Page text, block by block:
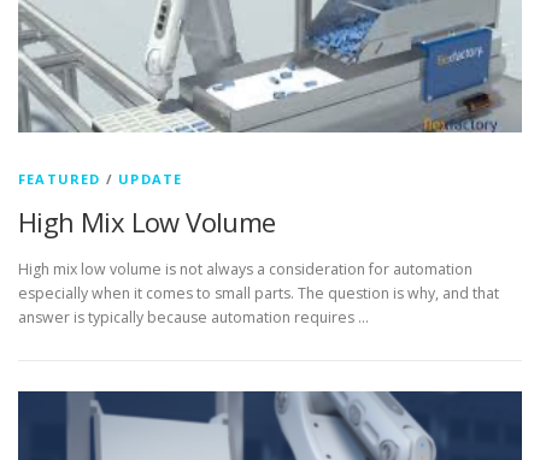
FEATURED / UPDATE
High Mix Low Volume
High mix low volume is not always a consideration for automation
especially when it comes to small parts. The question is why, and that
answer is typically because automation requires …